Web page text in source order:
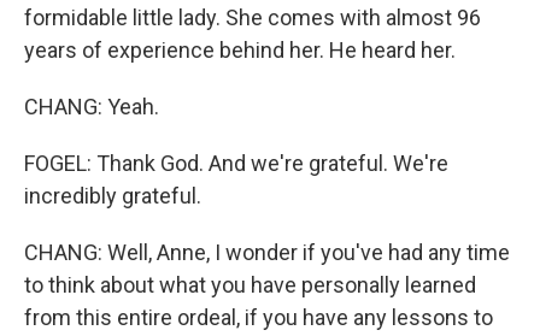
formidable little lady. She comes with almost 96
years of experience behind her. He heard her.
CHANG: Yeah.
FOGEL: Thank God. And we're grateful. We're
incredibly grateful.
CHANG: Well, Anne, I wonder if you've had any time
to think about what you have personally learned
from this entire ordeal, if you have any lessons to